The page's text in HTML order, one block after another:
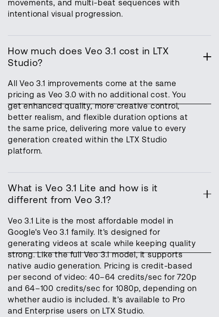
movements, and multi-beat sequences with
intentional visual progression.
How much does Veo 3.1 cost in LTX
Studio?
All Veo 3.1 improvements come at the same
pricing as Veo 3.0 with no additional cost. You
get enhanced quality, more creative control,
better realism, and flexible duration options at
the same price, delivering more value to every
generation created within the LTX Studio
platform.
What is Veo 3.1 Lite and how is it
different from Veo 3.1?
Veo 3.1 Lite is the most affordable model in
Google's Veo 3.1 family. It's designed for
generating videos at scale while keeping quality
strong. Like the full Veo 3.1 model, it supports
native audio generation. Pricing is credit-based
per second of video: 40–64 credits/sec for 720p
and 64–100 credits/sec for 1080p, depending on
whether audio is included. It's available to Pro
and Enterprise users on LTX Studio.